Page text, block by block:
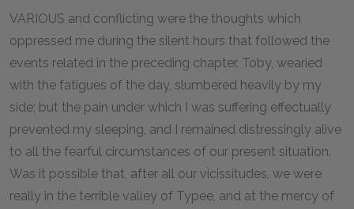
VARIOUS and conflicting were the thoughts which
oppressed me during the silent hours that followed the
events related in the preceding chapter. Toby, wearied
with the fatigues of the day, slumbered heavily by my
side; but the pain under which I was suffering effectually
prevented my sleeping, and I remained distressingly alive
to all the fearful circumstances of our present situation.
Was it possible that, after all our vicissitudes, we were
really in the terrible valley of Typee, and at the mercy of